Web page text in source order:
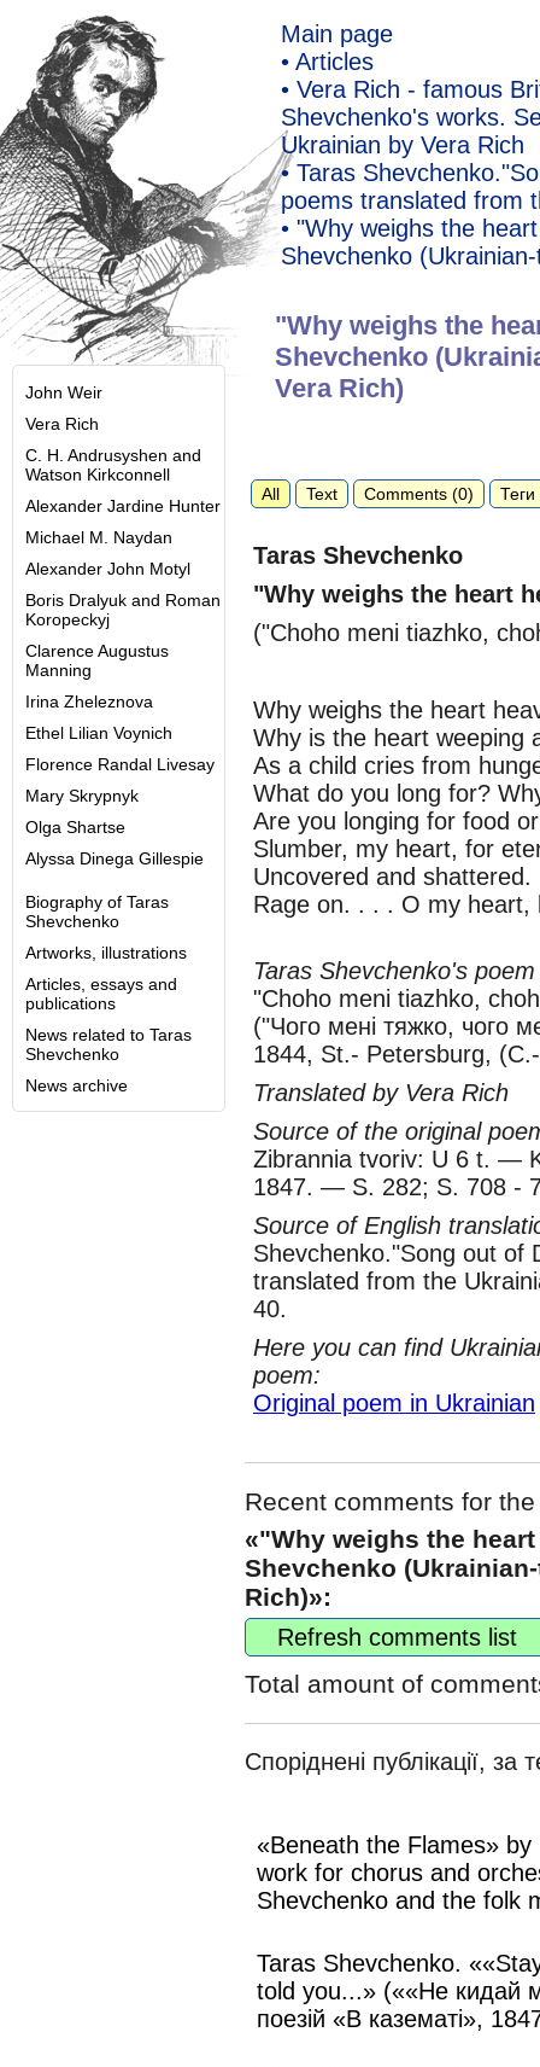
John Weir
Vera Rich
C. H. Andrusyshen and
Watson Kirkconnell
Alexander Jardine Hunter
Michael M. Naydan
Alexander John Motyl
Boris Dralyuk and Roman
Koropeckyj
Clarence Augustus
Manning
Irina Zheleznova
Ethel Lilian Voynich
Florence Randal Livesay
Mary Skrypnyk
Olga Shartse
Alyssa Dinega Gillespie
Biography of Taras
Shevchenko
Artworks, illustrations
Articles, essays and
publications
News related to Taras
Shevchenko
News archive
Main page
• Articles
• Vera Rich - famous
Shevchenko's works.
Ukrainian by Vera Rich
• Taras
poems translated from
• "Why weighs the
Shevchenko
"Why weighs the
Shevchenko
Vera Rich)
All Text Comments (0)
Taras Shevchenko
"Why weighs the heart
("Choho meni tiazhko,
Why weighs the heart
Why is the heart weeping
As a child cries from
What do you long for?
Are you longing for food
Slumber, my heart, for
Uncovered and
Rage on. . . . O my
Taras Shevchenko's poem
"Choho meni tiazhko,
("Чого мені тяжко, чого
1844, St.- Petersburg,
Translated by Vera Rich
Source of the original
Zibrannia tvoriv: U 6 t. —
1847. — S. 282; S. 708 -
Source of English
Shevchenko."Song out of
translated from the
40.
Here you can find
poem:
Original poem in Ukrainian
Recent comments for
«"Why weighs the
Shevchenko
Rich)»:
Refresh comments list
Total amount of
Споріднені публікації, за
«Beneath the Flames»
work for chorus and
Shevchenko and the folk
Taras Shevchenko.
told you...» (««Не кидай
поезій «В казематі»,